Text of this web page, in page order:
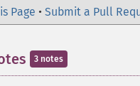
Page • Submit a Pull
3 notes